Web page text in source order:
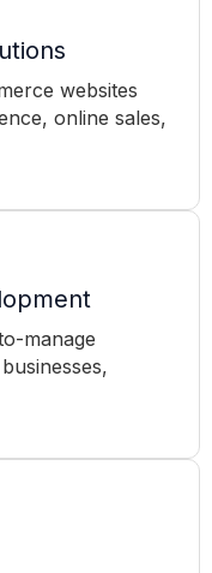
websites
online sales,
manage